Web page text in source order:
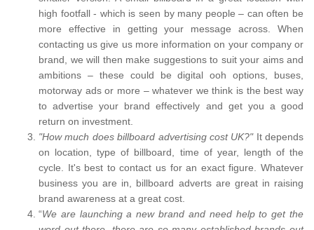
high footfall - which is seen by many people – can often be
more effective in getting your message across. When
contacting us give us more information on your company or
brand, we will then make suggestions to suit your aims and
ambitions – these could be digital ooh options, buses,
motorway ads or more – whatever we think is the best way
to advertise your brand effectively and get you a good
return on investment.
"How much does billboard advertising cost UK?" It depends
on location, type of billboard, time of year, length of the
cycle. It's best to contact us for an exact figure. Whatever
business you are in, billboard adverts are great in raising
brand awareness at a great cost.
“We are launching a new brand and need help to get the